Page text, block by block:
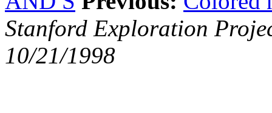
Stanford Exploration
10/21/1998